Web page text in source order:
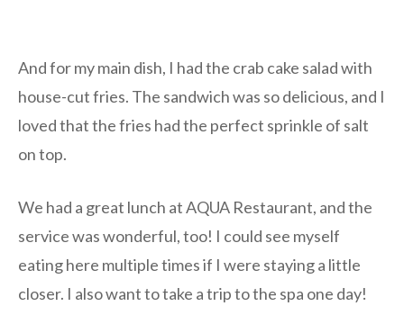
And for my main dish, I had the crab cake salad with
house-cut fries. The sandwich was so delicious, and I
loved that the fries had the perfect sprinkle of salt
on top.
We had a great lunch at AQUA Restaurant, and the
service was wonderful, too! I could see myself
eating here multiple times if I were staying a little
closer. I also want to take a trip to the spa one day!